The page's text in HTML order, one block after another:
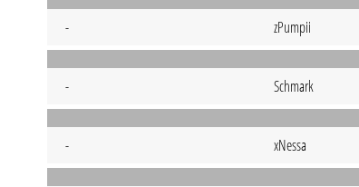
- zPumpii
- Schmark
- xNessa